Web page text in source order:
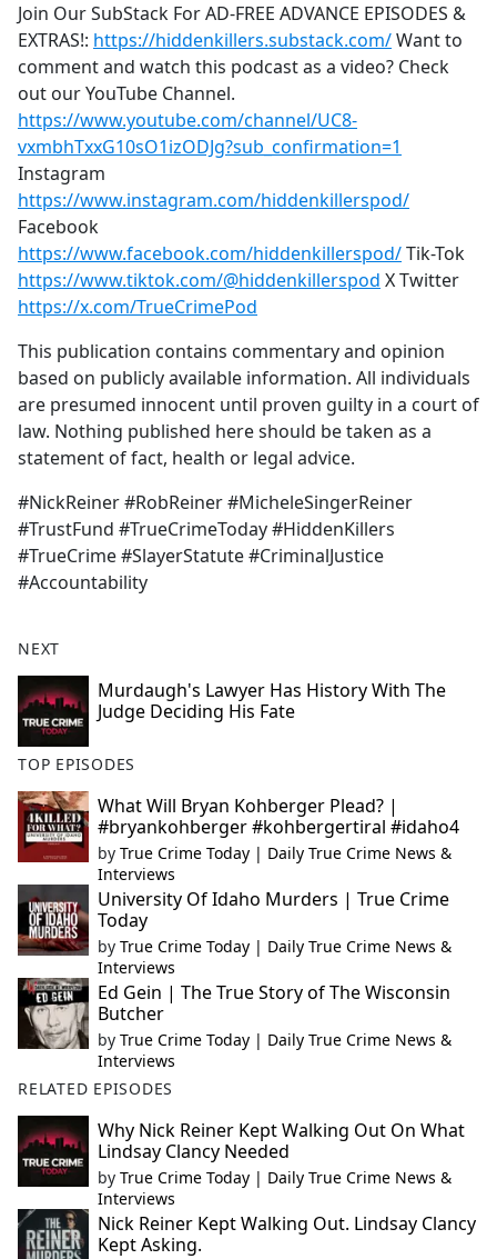
Join Our SubStack For AD-FREE ADVANCE EPISODES &
EXTRAS!: https://hiddenkillers.substack.com/Want to
comment and watch this podcast as a video? Check
out our YouTube Channel.
https://www.youtube.com/channel/UC8-
vxmbhTxxG10sO1izODJg?sub_confirmation=1
Instagram
https://www.instagram.com/hiddenkillerspod/
Facebook
https://www.facebook.com/hiddenkillerspod/Tik-Tok
https://www.tiktok.com/@hiddenkillerspod X Twitter
https://x.com/TrueCrimePod
This publication contains commentary and opinion
based on publicly available information. All individuals
are presumed innocent until proven guilty in a court of
law. Nothing published here should be taken as a
statement of fact, health or legal advice.
#NickReiner #RobReiner #MicheleSingerReiner
#TrustFund #TrueCrimeToday #HiddenKillers
#TrueCrime #SlayerStatute #CriminalJustice
#Accountability
NEXT
Murdaugh's Lawyer Has History With The
Judge Deciding His Fate
TOP EPISODES
What Will Bryan Kohberger Plead? |
#bryankohberger #kohbergertiral #idaho4
by True Crime Today | Daily True Crime News &
Interviews
University Of Idaho Murders | True Crime
Today
by True Crime Today | Daily True Crime News &
Interviews
Ed Gein | The True Story of The Wisconsin
Butcher
by True Crime Today | Daily True Crime News &
Interviews
RELATED EPISODES
Why Nick Reiner Kept Walking Out On What
Lindsay Clancy Needed
by True Crime Today | Daily True Crime News &
Interviews
Nick Reiner Kept Walking Out. Lindsay Clancy
Kept Asking.